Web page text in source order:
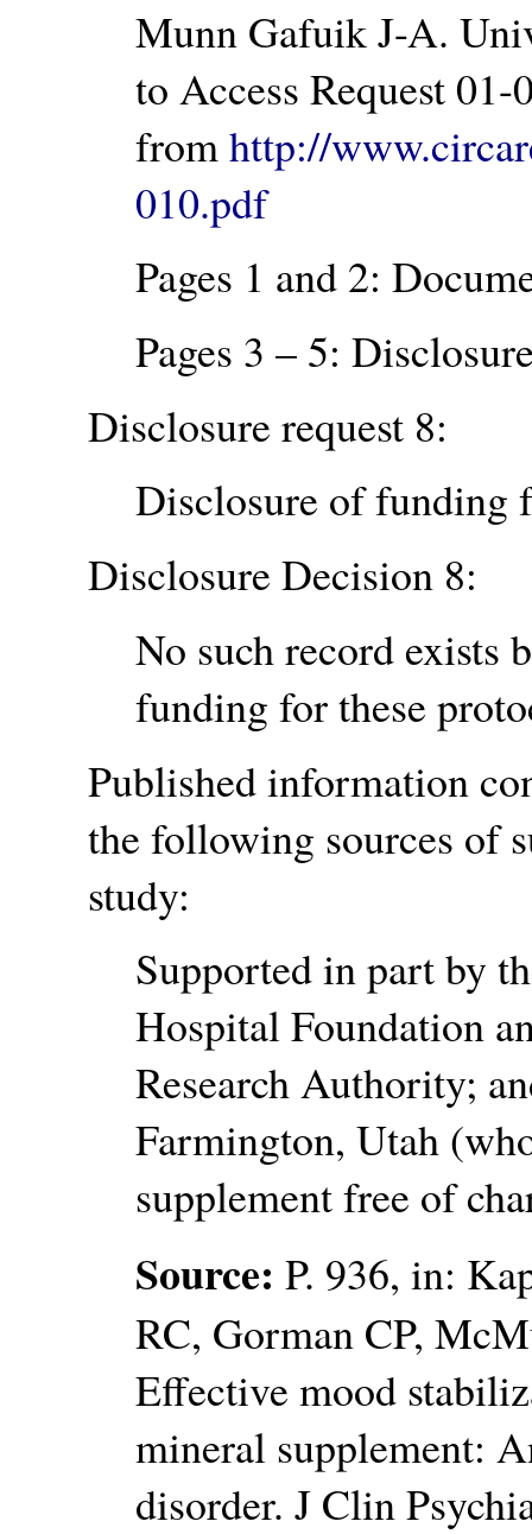
Munn Gafuik J-A.
to Access Request
fromhttp://
010.pdf
Pages 1 and 2:
Pages 3 – 5:
Disclosure request 8:
Disclosure of funding
Disclosure Decision 8:
No such record exists
funding for these
Published information
the following sources of
study:
Supported in part by
Hospital Foundation
Research Authority;
Farmington, Utah
supplement free of
Source: P. 936, in:
RC, Gorman CP,
Effective mood
mineral supplement:
disorder. J Clin